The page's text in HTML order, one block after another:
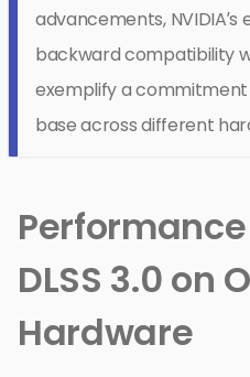
advancements,
backward compatibility
exemplify a
base across different
DLSS 3.0 on
Hardware